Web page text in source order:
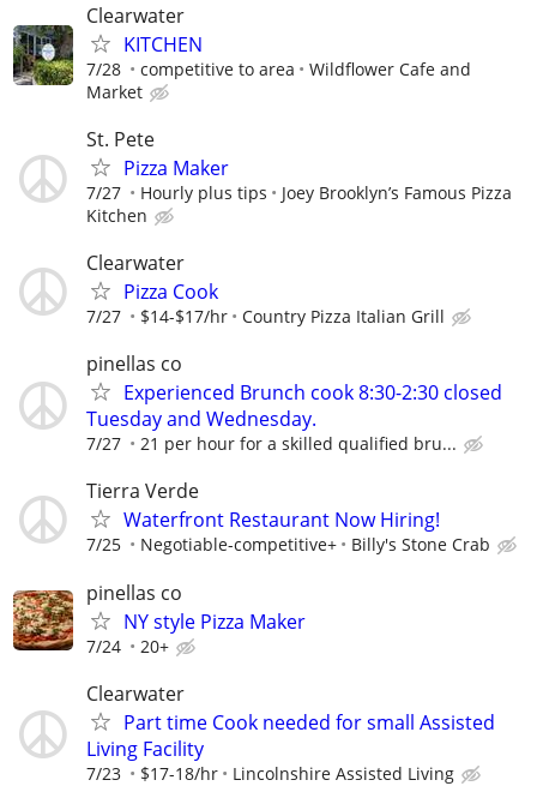
Clearwater
KITCHEN
7/28 competitive to area
Wildflower Cafe and
Market
St. Pete
Pizza Maker
7/27 Hourly plus tips
Joey Brooklyn’s Famous Pizza
Kitchen
Clearwater
Pizza Cook
7/27 $14-$17/hr Country Pizza Italian Grill
pinellas co
Experienced Brunch cook 8:30-2:30 closed
Tuesday and Wednesday.
7/27 21 per hour for a skilled qualified bru...
Tierra Verde
Waterfront Restaurant Now Hiring!
7/25 Negotiable-competitive+ Billy's Stone Crab
pinellas co
NY style Pizza Maker
7/24 20+
Clearwater
Part time Cook needed for small Assisted
Living Facility
7/23 $17-18/hr Lincolnshire Assisted Living